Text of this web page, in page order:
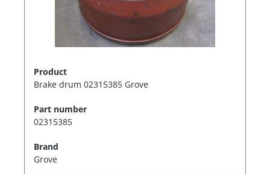
Product
Brake drum 02315385 Grove
Part number
02315385
Brand
Grove